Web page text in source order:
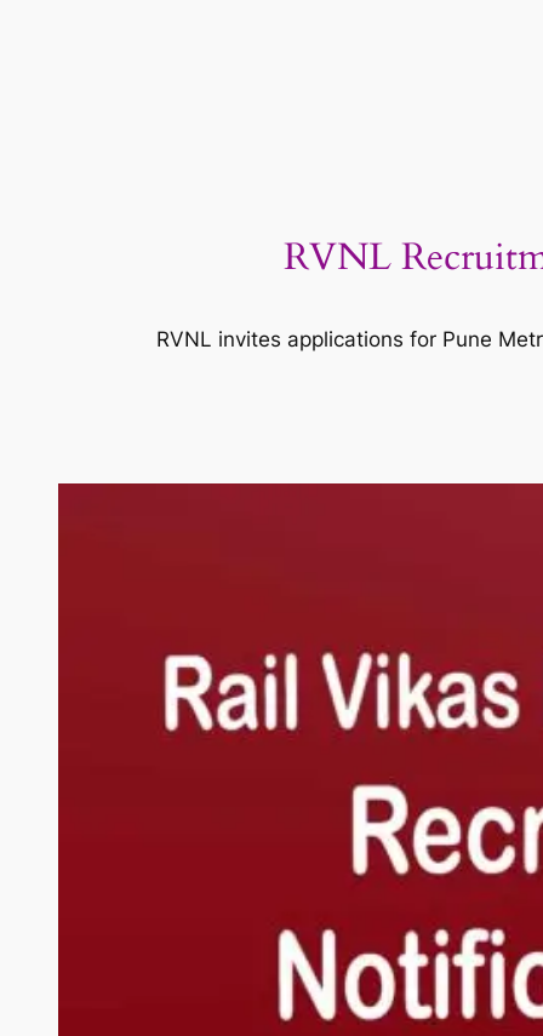
RVNL
RVNL invites applications for Pune